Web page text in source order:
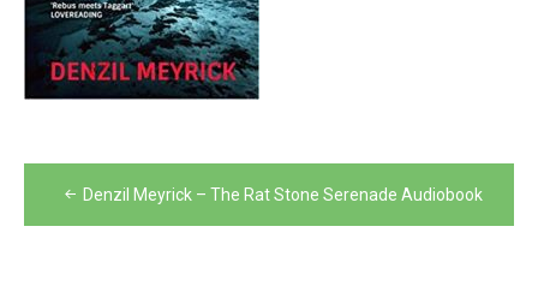
Post
navigation
Denzil Meyrick – The Rat Stone Serenade Audiobook